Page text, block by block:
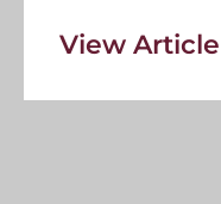
View Article